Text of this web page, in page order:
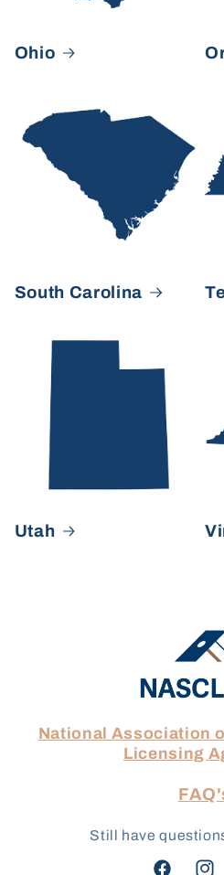
Ohio
South Carolina
Utah
National Association
Licensing
Still have